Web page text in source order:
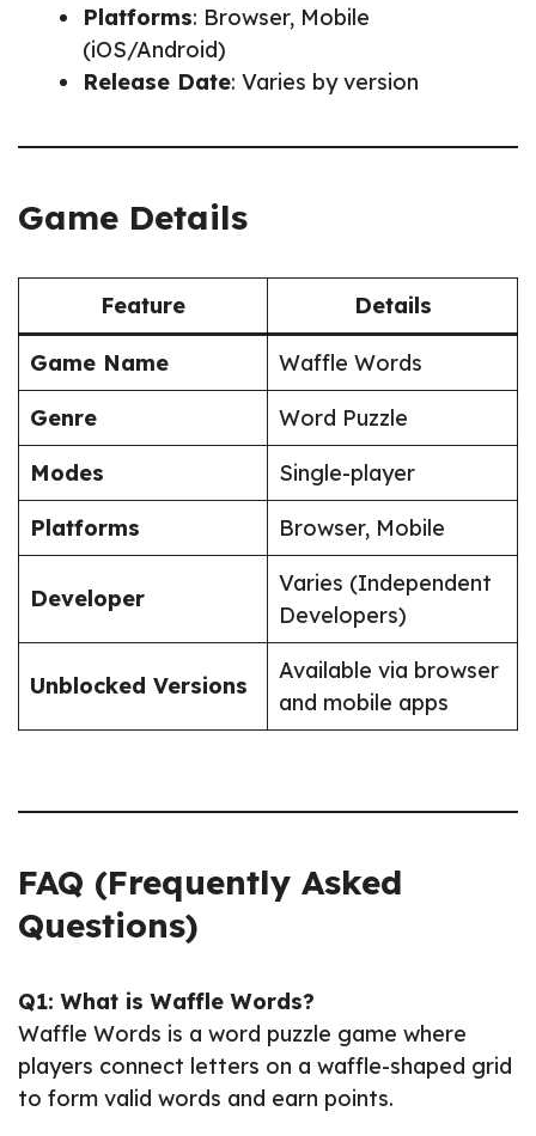
Platforms: Browser, Mobile
(iOS/Android)
Release Date: Varies by version
Game Details
Feature Details
Game Name
Waffle Words
Genre
Word Puzzle
Modes
Single-player
Platforms
Browser, Mobile
Developer
Varies (Independent
Developers)
Unblocked Versions
Available via browser
and mobile apps
FAQ (Frequently Asked
Questions)
Q1: What is Waffle Words?
Waffle Words is a word puzzle game where
players connect letters on a waffle-shaped grid
to form valid words and earn points.